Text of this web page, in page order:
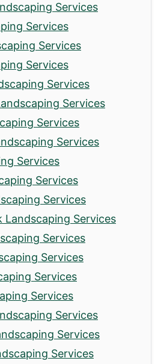
Services
Services
Services
Services
Services
Services
Services
Services
Services
Services
Services
Landscaping Services
Services
Services
Services
Services
Services
Services
Services